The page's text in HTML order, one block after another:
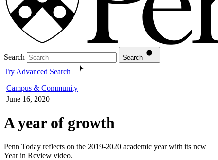
Search Search
Try Advanced Search
Campus & Community
June 16, 2020
A year of growth
Penn Today reflects on the 2019-2020 academic year with its new
Year in Review video.